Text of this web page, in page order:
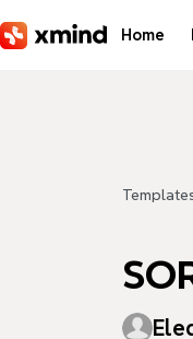
Home